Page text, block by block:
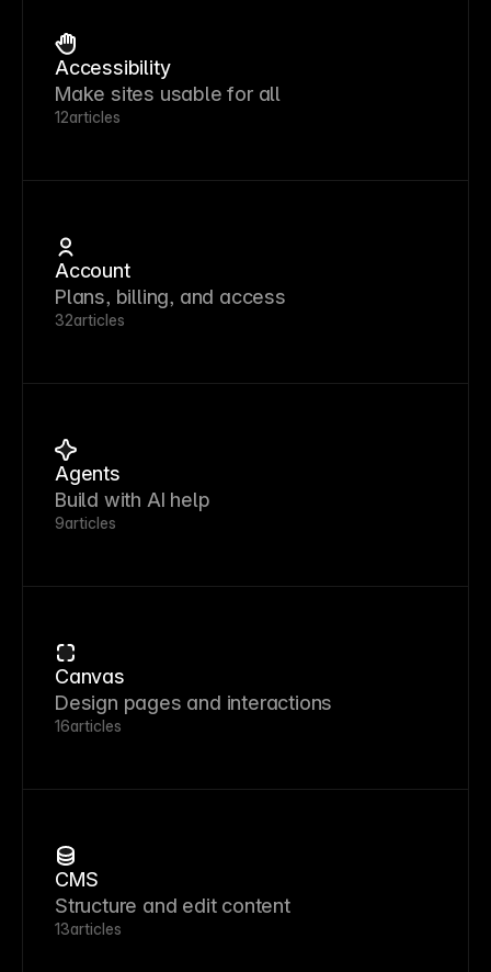
Accessibility
Make sites usable for all
12articles
Account
Plans, billing, and access
32articles
Agents
Build with AI help
9articles
Canvas
Design pages and interactions
16articles
CMS
Structure and edit content
13articles